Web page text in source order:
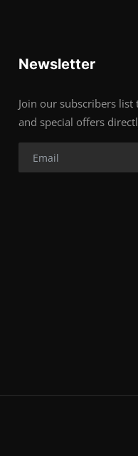
Newsletter
Join our subscribers
and special offers